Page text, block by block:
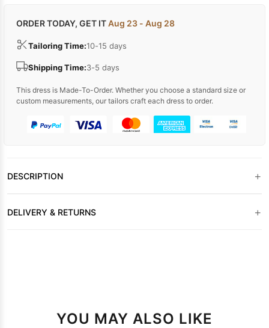
ORDER TODAY, GET ITAug 23 - Aug 28
Tailoring Time:10-15 days
Shipping Time:3-5 days
This dress is Made-To-Order. Whether you choose a standard size or
custom measurements, our tailors craft each dress to order.
DESCRIPTION +
DELIVERY & RETURNS +
YOU MAY ALSO LIKE